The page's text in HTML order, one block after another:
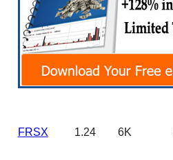
FRSX 1.24 6K